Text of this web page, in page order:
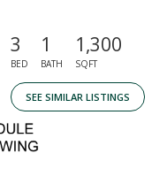
3
BED
1
BATH
1,300
SQFT
SEE SIMILAR LISTINGS